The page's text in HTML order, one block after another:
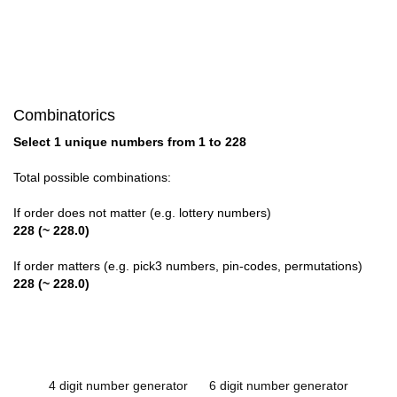
Combinatorics
Select 1 unique numbers from 1 to 228
Total possible combinations:
If order does not matter (e.g. lottery numbers)
228 (~ 228.0)
If order matters (e.g. pick3 numbers, pin-codes, permutations)
228 (~ 228.0)
4 digit number generator 6 digit number generator